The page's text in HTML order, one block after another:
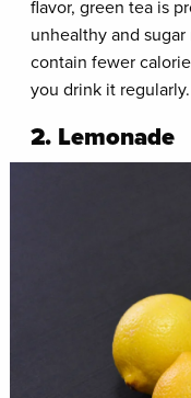
flavor, green tea is
unhealthy and
contain fewer
you drink it regularly.
2. Lemonade